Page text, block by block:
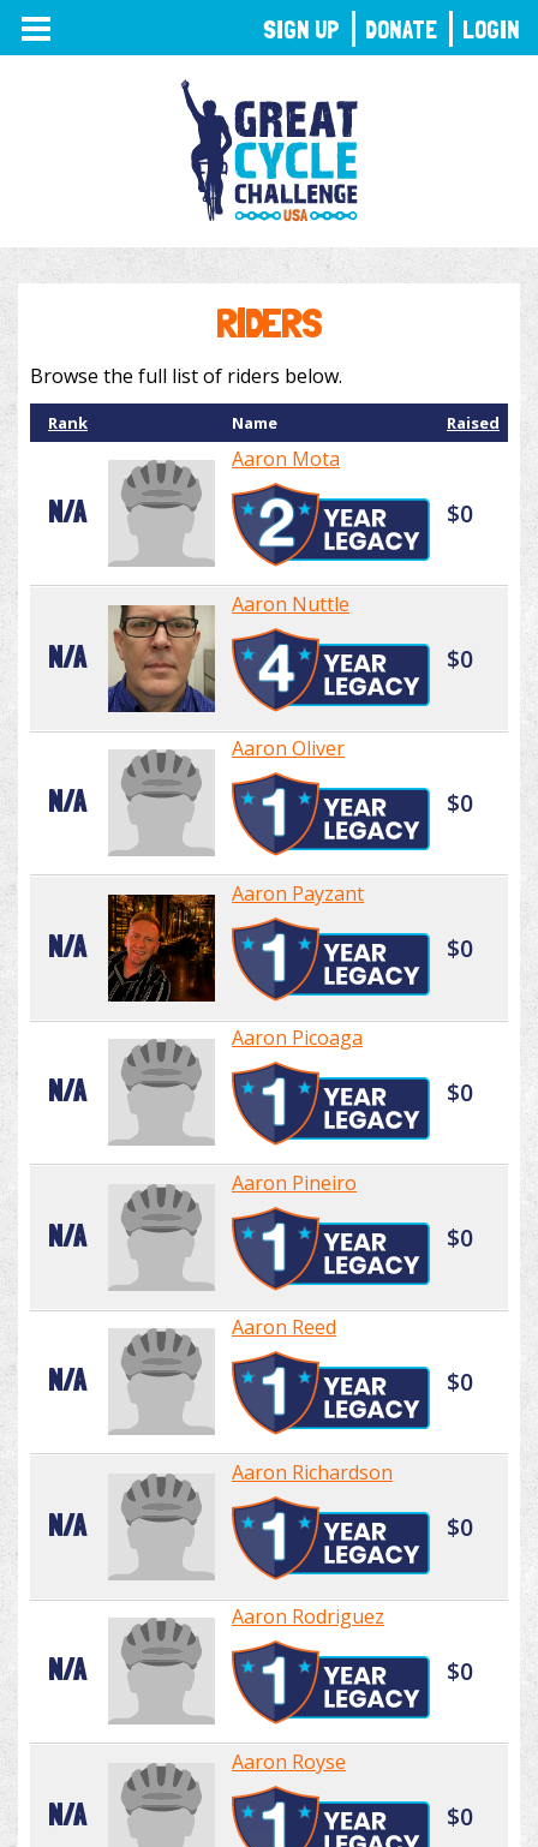
TOGGLE
NAVIGATION
RIDERS
Browse the full list of riders below.
Rank Name Raised
N/A
Aaron Mota
$0
N/A
Aaron Nuttle
$0
N/A
Aaron Oliver
$0
N/A
Aaron Payzant
$0
N/A
Aaron Picoaga
$0
N/A
Aaron Pineiro
$0
N/A
Aaron Reed
$0
N/A
Aaron Richardson
$0
N/A
Aaron Rodriguez
$0
N/A
Aaron Royse
$0
SIGN UP DONATE LOGIN